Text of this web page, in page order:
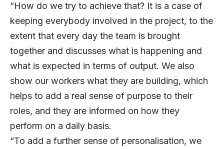
“How do we try to achieve that? It is a case of
keeping everybody involved in the project, to the
extent that every day the team is brought
together and discusses what is happening and
what is expected in terms of output. We also
show our workers what they are building, which
helps to add a real sense of purpose to their
roles, and they are informed on how they
perform on a daily basis.
“To add a further sense of personalisation, we